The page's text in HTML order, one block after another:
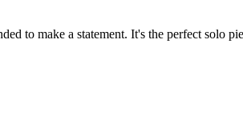
to make a statement. It's the perfect solo